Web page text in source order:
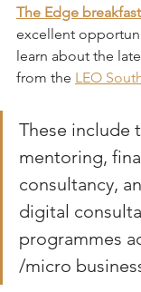
The Edge
excellent
learn about the
from the LEO
These include
mentoring,
consultancy,
digital
programmes
/micro